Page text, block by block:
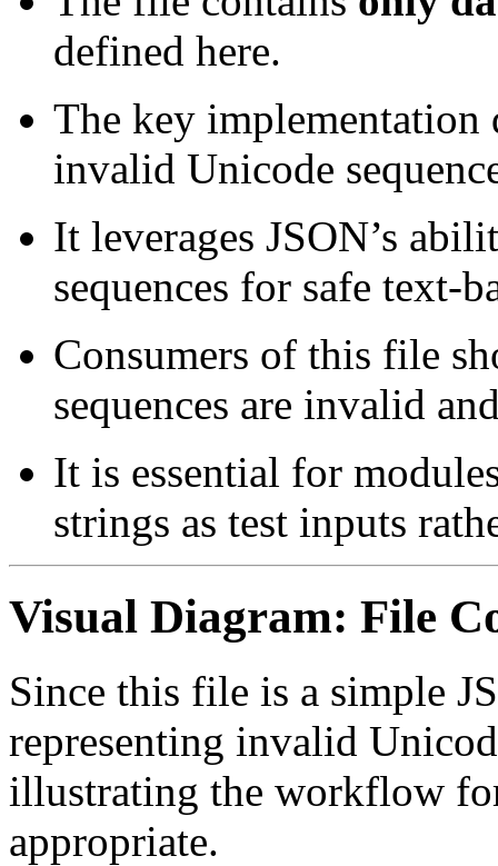
defined here.
The key implementation
invalid Unicode
It leverages JSON’s
sequences for safe text-
Consumers of this file
sequences are invalid
It is essential for
strings as test inputs
Visual Diagram: File
Since this file is a simple
representing invalid
illustrating the workflow
appropriate.